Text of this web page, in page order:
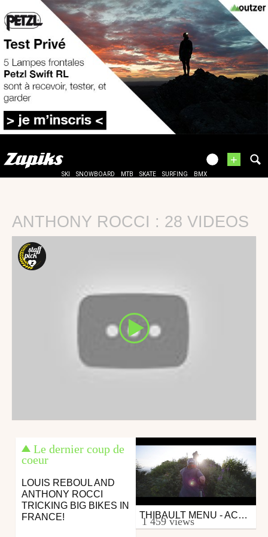
+
SKI SNOWBOARD MTB SKATE SURFING BMX
ANTHONY ROCCI : 28 VIDEOS
Le dernier coup de
coeur
LOUIS REBOUL AND
ANTHONY ROCCI
TRICKING BIG BIKES IN
FRANCE!
Mtb
from Thibault Menu
THIBAULT MENU - ACTION SHOWREEL 2015
1 459 views